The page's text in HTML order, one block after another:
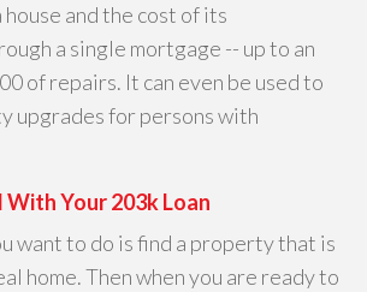
and the cost of its
a single mortgage -- up to an
of repairs. It can even be used to
upgrades for persons with
Your 203k Loan
want to do is find a property that is
home. Then when you are ready to